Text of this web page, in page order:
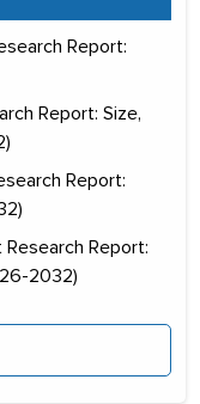
Report:
Report: Size,
Report:
Report:
2032)